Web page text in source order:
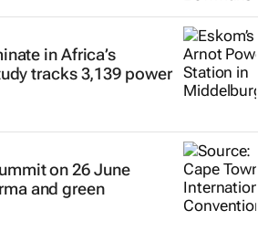
in Africa’s
tracks 3,139 power
on 26 June
and green